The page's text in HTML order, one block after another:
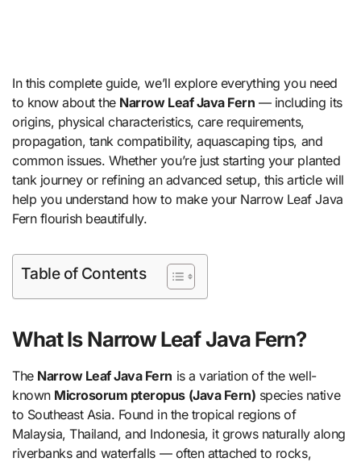
In this complete guide, we’ll explore everything you need
to know about the Narrow Leaf Java Fern — including its
origins, physical characteristics, care requirements,
propagation, tank compatibility, aquascaping tips, and
common issues. Whether you’re just starting your planted
tank journey or refining an advanced setup, this article will
help you understand how to make your Narrow Leaf Java
Fern flourish beautifully.
Table of Contents
What Is Narrow Leaf Java Fern?
The Narrow Leaf Java Fern is a variation of the well-
known Microsorum pteropus (Java Fern) species native
to Southeast Asia. Found in the tropical regions of
Malaysia, Thailand, and Indonesia, it grows naturally along
riverbanks and waterfalls — often attached to rocks,